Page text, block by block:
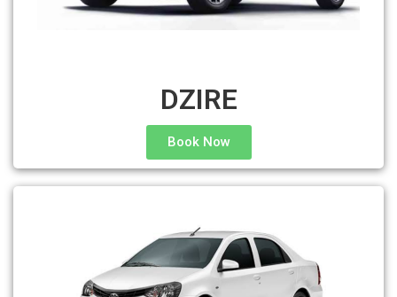
DZIRE
Book Now